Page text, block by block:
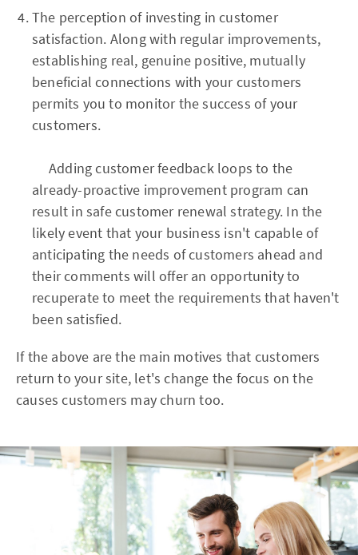
The perception of investing in customer
satisfaction. Along with regular improvements,
establishing real, genuine positive, mutually
beneficial connections with your customers
permits you to monitor the success of your
customers.
Adding customer feedback loops to the
already-proactive improvement program can
result in safe customer renewal strategy. In the
likely event that your business isn't capable of
anticipating the needs of customers ahead and
their comments will offer an opportunity to
recuperate to meet the requirements that haven't
been satisfied.
If the above are the main motives that customers
return to your site, let's change the focus on the
causes customers may churn too.